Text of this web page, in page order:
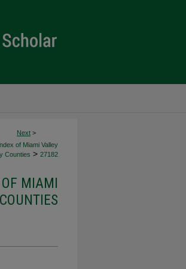
Next >
of Miami Valley
Counties > 27182
MIAMI